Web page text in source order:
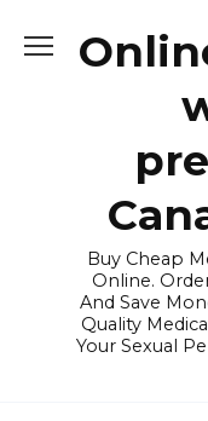
Buy Cheap
Online.
And Save
Quality
Your Sexual